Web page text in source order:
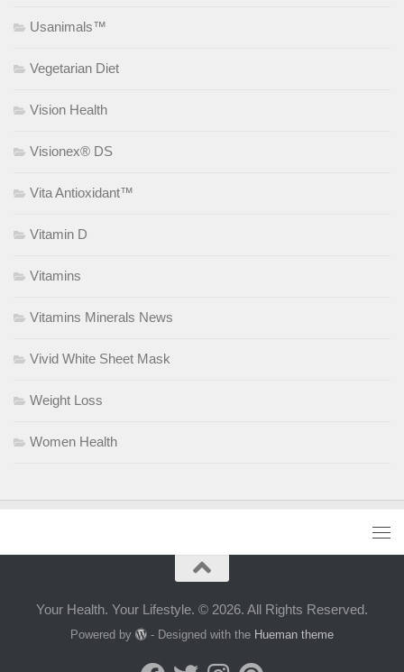
Usanimals™
Vegetarian Diet
Vision Health
Visionex® DS
Vita Antioxidant™
Vitamin D
Vitamins
Vitamins Minerals News
Vivid White Sheet Mask
Weight Loss
Women Health
Your Health. Your Lifestyle. © 2026. All Rights Reserved.
Powered by - Designed with the Hueman theme